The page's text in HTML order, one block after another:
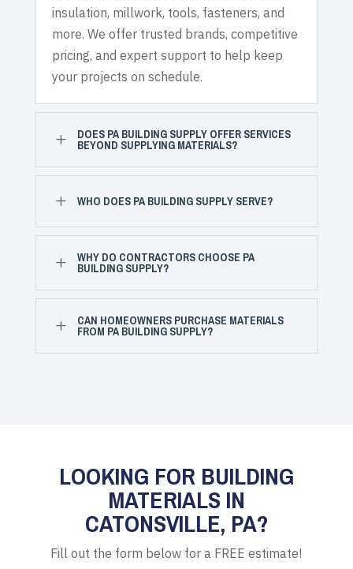
insulation, millwork, tools, fasteners, and
more. We offer trusted brands, competitive
pricing, and expert support to help keep
your projects on schedule.
L DOES PA BUILDING SUPPLY OFFER SERVICES
BEYOND SUPPLYING MATERIALS?
L WHO DOES PA BUILDING SUPPLY SERVE?
L WHY DO CONTRACTORS CHOOSE PA
BUILDING SUPPLY?
L CAN HOMEOWNERS PURCHASE MATERIALS
FROM PA BUILDING SUPPLY?
LOOKING FOR BUILDING
MATERIALS IN
CATONSVILLE, PA?
Fill out the form below for a FREE estimate!